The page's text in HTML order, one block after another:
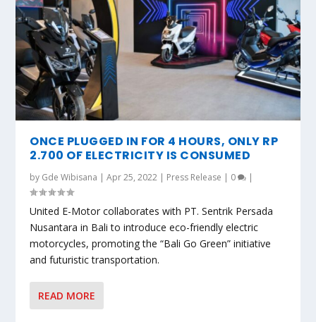
ONCE PLUGGED IN FOR 4 HOURS, ONLY RP
2.700 OF ELECTRICITY IS CONSUMED
by Gde Wibisana |Apr 25, 2022 | Press Release | 0 |
United E-Motor collaborates with PT. Sentrik Persada
Nusantara in Bali to introduce eco-friendly electric
motorcycles, promoting the “Bali Go Green” initiative
and futuristic transportation.
READ MORE